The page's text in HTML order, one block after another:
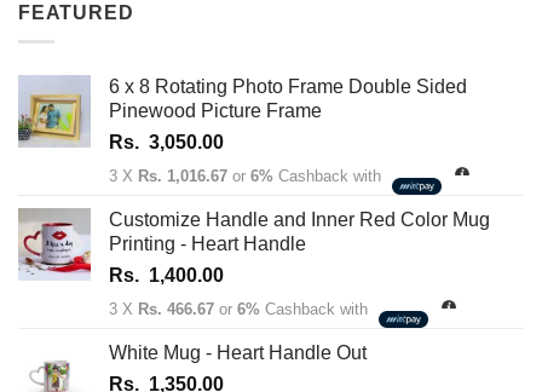
FEATURED
6 x 8 Rotating Photo Frame Double Sided
Pinewood Picture Frame
Rs. 3,050.00
3 X Rs. 1,016.67 or 6% Cashback with
Customize Handle and Inner Red Color Mug
Printing - Heart Handle
Rs. 1,400.00
3 X Rs. 466.67 or 6% Cashback with
White Mug - Heart Handle Out
Rs. 1,350.00